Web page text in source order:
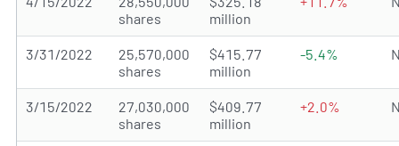
shares
million
3/31/2022
25,570,000
shares
$415.77
million
-5.4%
3/15/2022
27,030,000
shares
$409.77
million
+2.0%